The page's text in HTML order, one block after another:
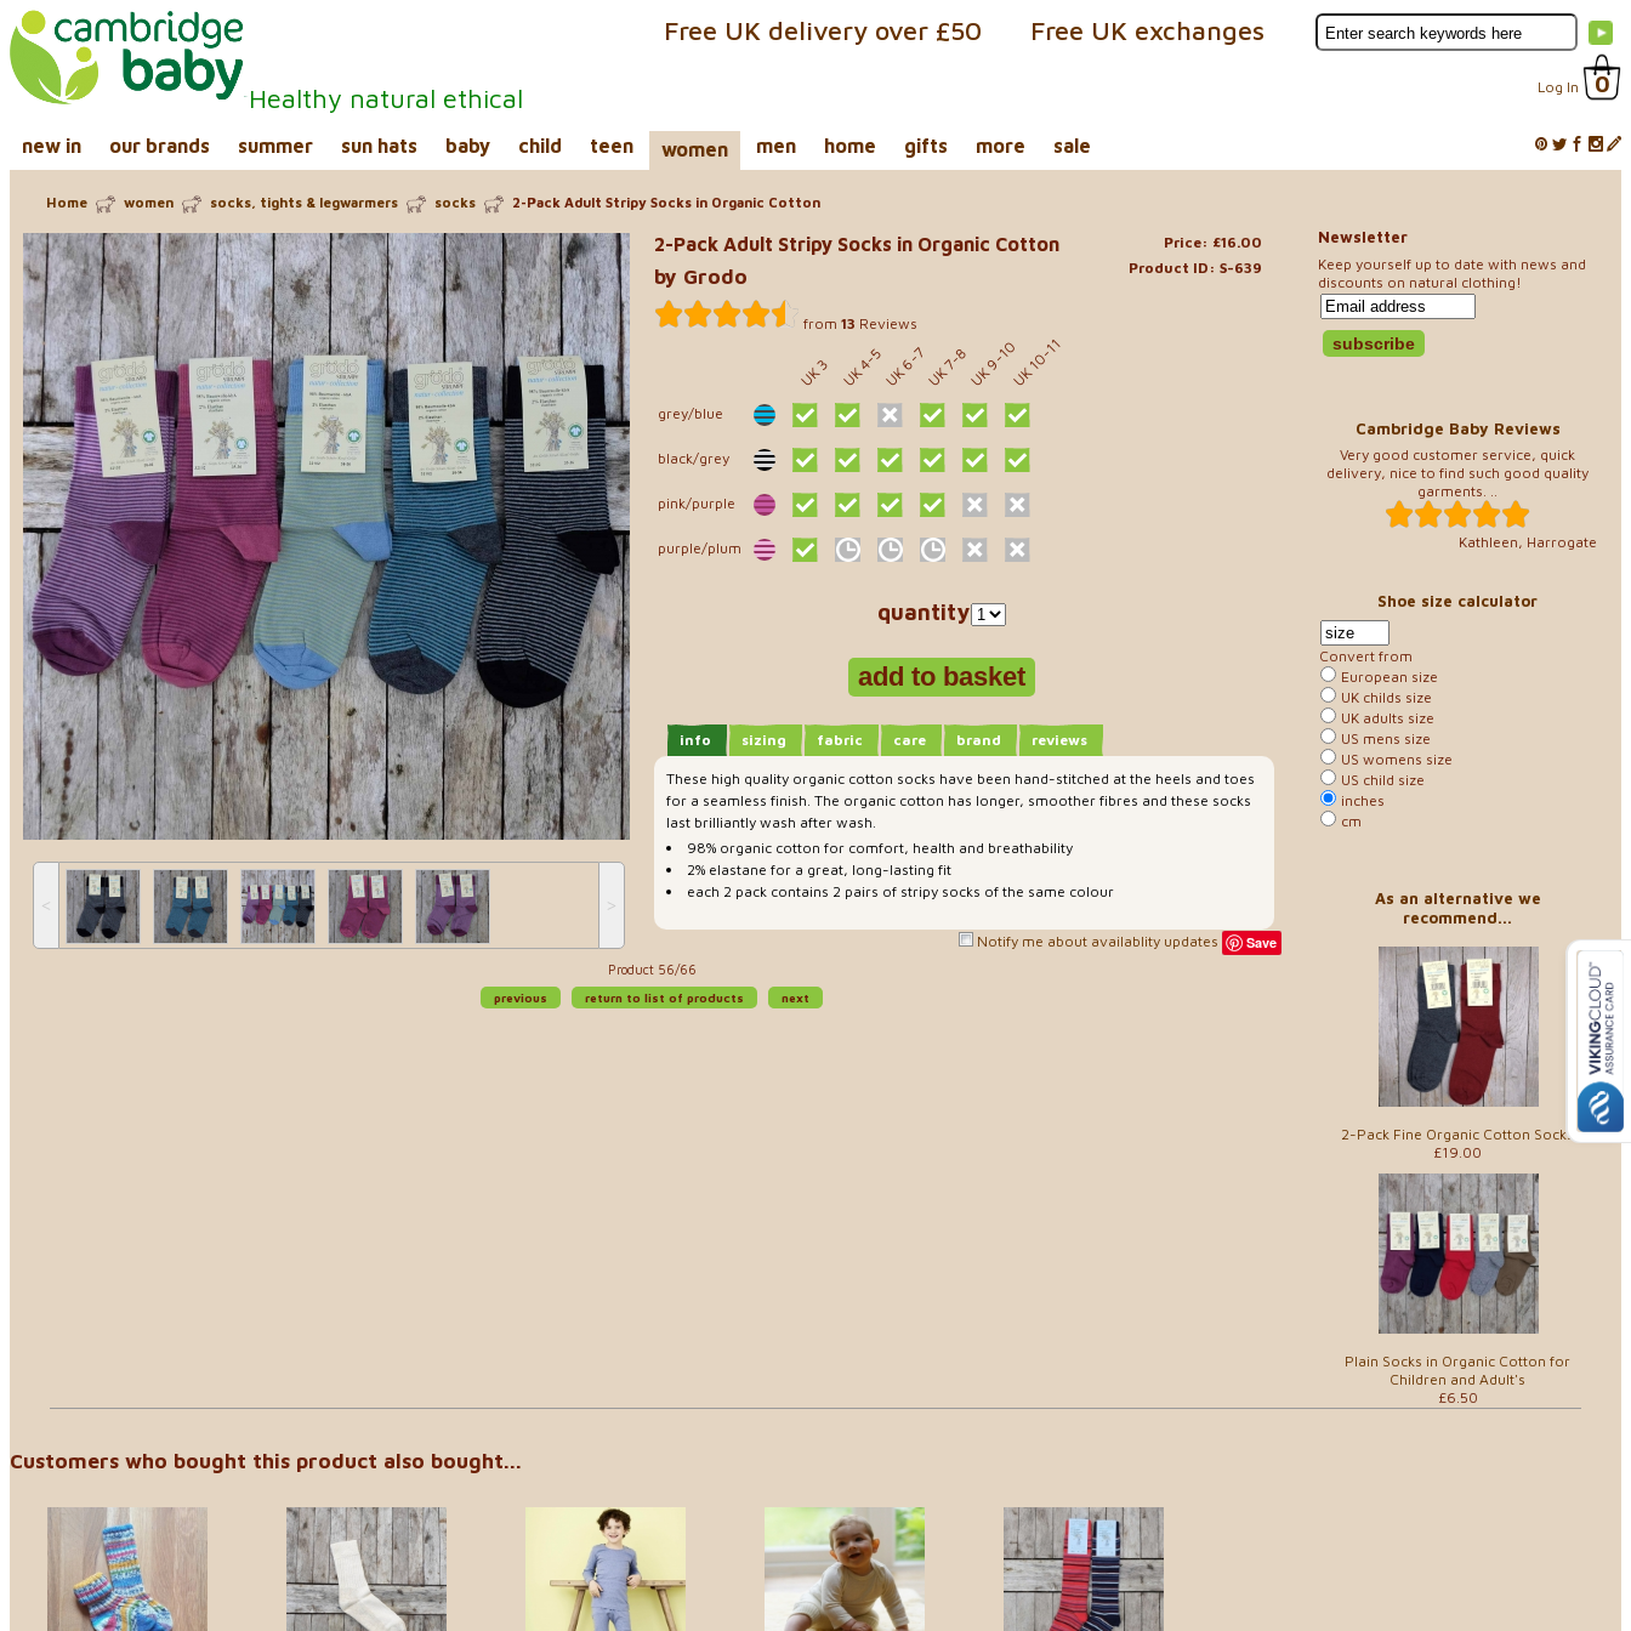
Healthy natural ethical Log In 0
Free UK exchanges
Free UK delivery over £50
new in our brands summer sun hats baby child teen women men home gifts more sale
Newsletter
Keep yourself up to date with news and
discounts on natural clothing!
Cambridge Baby Reviews
Very good customer service, quick
delivery, nice to find such good quality
garments. ..
Kathleen, Harrogate
Shoe size calculator
Convert from
European size
UK childs size
UK adults size
US mens size
US womens size
US child size
inches
cm
As an alternative we
recommend...
2-Pack Fine Organic Cotton Socks
£19.00
Plain Socks in Organic Cotton for
Children and Adult's
£6.50
Home women socks, tights & legwarmers socks 2-Pack Adult Stripy Socks in Organic Cotton
˂ ˃
Price: £16.00
Product ID: S-639
2-Pack Adult Stripy Socks in Organic Cotton
by Grodo
from 13 Reviews
UK 3 UK 4-5 UK 6-7 UK 7-8 UK 9-10UK 10-11
grey/blue
black/grey
pink/purple
purple/plum
quantity
info sizing fabric care brand reviews
These high quality organic cotton socks have been hand-stitched at the heels and toes
for a seamless finish. The organic cotton has longer, smoother fibres and these socks
last brilliantly wash after wash.
98% organic cotton for comfort, health and breathability
2% elastane for a great, long-lasting fit
each 2 pack contains 2 pairs of stripy socks of the same colour
Notify me about availablity updates Save
Product 56/66
previous
return to list of products next
Customers who bought this product also bought...